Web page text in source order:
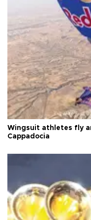
Wingsuit athletes fly
Cappadocia